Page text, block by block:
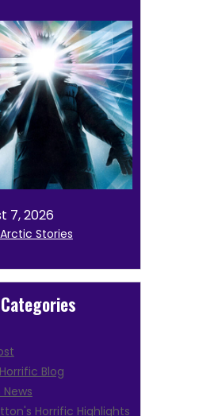
7, 2026
Stories
Blog
Horrific Highlights